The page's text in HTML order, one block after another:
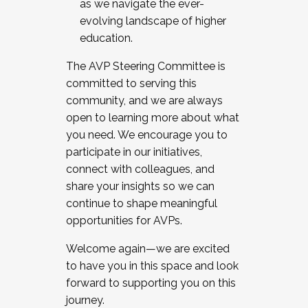
as we navigate the ever-
evolving landscape of higher
education.
The AVP Steering Committee is
committed to serving this
community, and we are always
open to learning more about what
you need. We encourage you to
participate in our initiatives,
connect with colleagues, and
share your insights so we can
continue to shape meaningful
opportunities for AVPs.
Welcome again—we are excited
to have you in this space and look
forward to supporting you on this
journey.